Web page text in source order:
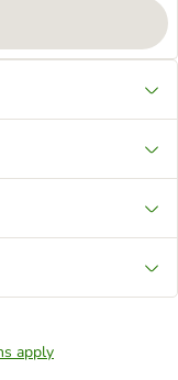
apply